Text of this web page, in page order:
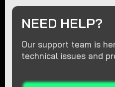
NEED HELP?
Our support team is
technical issues and